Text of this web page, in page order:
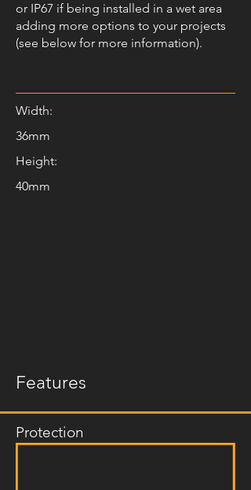
or IP67 if being installed in a wet area
adding more options to your projects
(see below for more information).
Width:
36mm
Height:
40mm
Features
Protection